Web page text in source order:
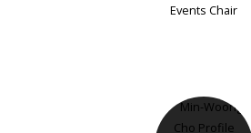
Events Chair